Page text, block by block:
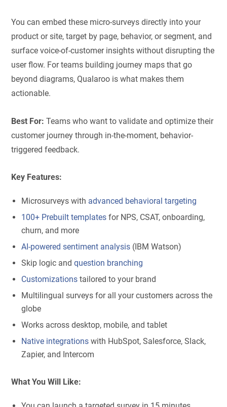
You can embed these micro-surveys directly into your
product or site, target by page, behavior, or segment, and
surface voice-of-customer insights without disrupting the
user flow. For teams building journey maps that go
beyond diagrams, Qualaroo is what makes them
actionable.
Best For:Teams who want to validate and optimize their
customer journey through in-the-moment, behavior-
triggered feedback.
Key Features:
Microsurveys with advanced behavioral targeting
100+ Prebuilt templates for NPS, CSAT, onboarding,
churn, and more
AI-powered sentiment analysis (IBM Watson)
Skip logic andquestion branching
Customizations tailored to your brand
Multilingual surveys for all your customers across the
globe
Works across desktop, mobile, and tablet
Native integrations with HubSpot, Salesforce, Slack,
Zapier, and Intercom
What You Will Like: